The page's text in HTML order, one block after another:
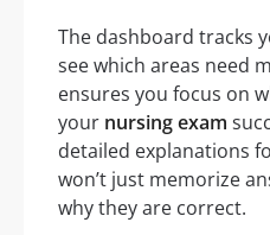
The dashboard tracks
see which areas need
ensures you focus on
your nursing exam
detailed explanations
won’t just memorize
why they are correct.